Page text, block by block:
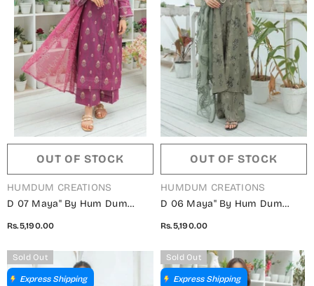
OUT OF STOCK
VENDOR:
HUMDUM CREATIONS
D 07 Maya" By Hum Dum
Rs.5,190.00
OUT OF STOCK
VENDOR:
HUMDUM CREATIONS
D 06 Maya" By Hum Dum
Rs.5,190.00
Sold Out
Express Shipping
Sold Out
Express Shipping